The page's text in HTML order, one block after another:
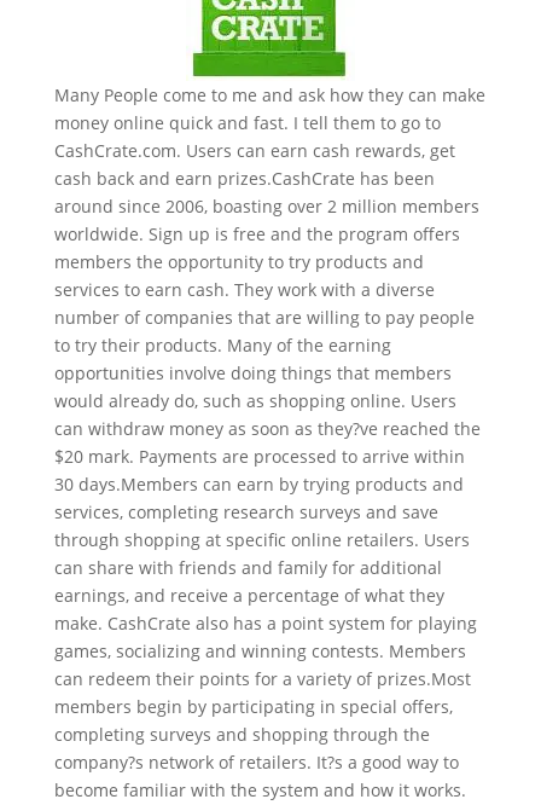
Many People come to me and ask how they can make
money online quick and fast. I tell them to go to
CashCrate.com. Users can earn cash rewards, get
cash back and earn prizes.CashCrate has been
around since 2006, boasting over 2 million members
worldwide. Sign up is free and the program offers
members the opportunity to try products and
services to earn cash. They work with a diverse
number of companies that are willing to pay people
to try their products. Many of the earning
opportunities involve doing things that members
would already do, such as shopping online. Users
can withdraw money as soon as they?ve reached the
$20 mark. Payments are processed to arrive within
30 days.Members can earn by trying products and
services, completing research surveys and save
through shopping at specific online retailers. Users
can share with friends and family for additional
earnings, and receive a percentage of what they
make. CashCrate also has a point system for playing
games, socializing and winning contests. Members
can redeem their points for a variety of prizes.Most
members begin by participating in special offers,
completing surveys and shopping through the
company?s network of retailers. It?s a good way to
become familiar with the system and how it works.